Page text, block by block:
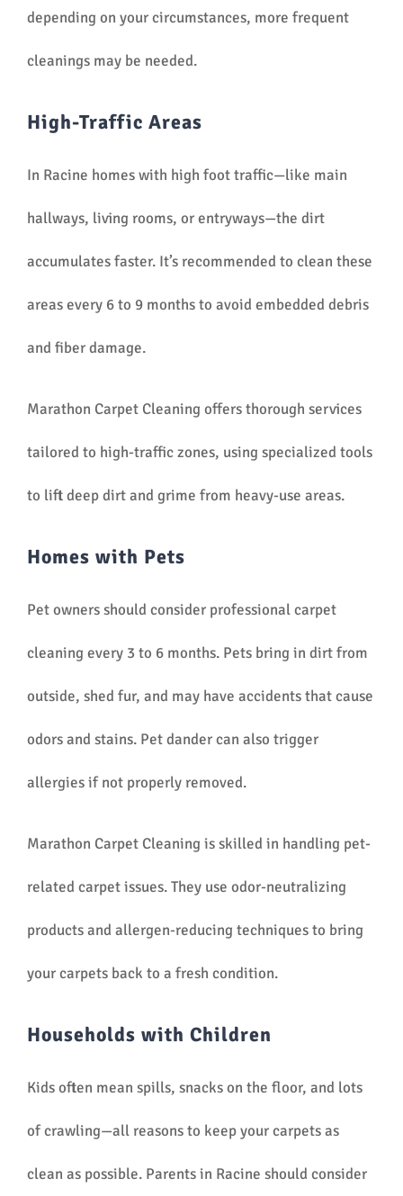
depending on your circumstances, more frequent
cleanings may be needed.
High-Traffic Areas
In Racine homes with high foot traffic—like main
hallways, living rooms, or entryways—the dirt
accumulates faster. It’s recommended to clean these
areas every 6 to 9 months to avoid embedded debris
and fiber damage.
Marathon Carpet Cleaning offers thorough services
tailored to high-traffic zones, using specialized tools
to lift deep dirt and grime from heavy-use areas.
Homes with Pets
Pet owners should consider professional carpet
cleaning every 3 to 6 months. Pets bring in dirt from
outside, shed fur, and may have accidents that cause
odors and stains. Pet dander can also trigger
allergies if not properly removed.
Marathon Carpet Cleaning is skilled in handling pet-
related carpet issues. They use odor-neutralizing
products and allergen-reducing techniques to bring
your carpets back to a fresh condition.
Households with Children
Kids often mean spills, snacks on the floor, and lots
of crawling—all reasons to keep your carpets as
clean as possible. Parents in Racine should consider